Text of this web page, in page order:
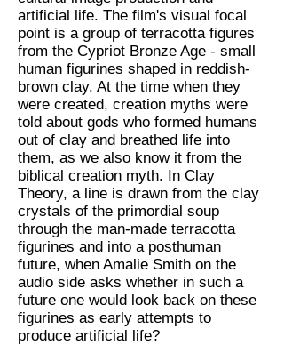
artificial life. The film's visual focal
point is a group of terracotta figures
from the Cypriot Bronze Age - small
human figurines shaped in reddish-
brown clay. At the time when they
were created, creation myths were
told about gods who formed humans
out of clay and breathed life into
them, as we also know it from the
biblical creation myth. In Clay
Theory, a line is drawn from the clay
crystals of the primordial soup
through the man-made terracotta
figurines and into a posthuman
future, when Amalie Smith on the
audio side asks whether in such a
future one would look back on these
figurines as early attempts to
produce artificial life?